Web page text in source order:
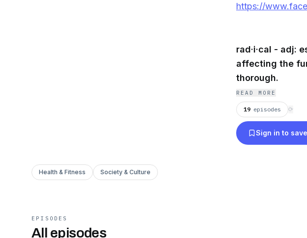
https://
rad·i·cal - adj:
affecting the
thorough.
READ MORE
19 episodes ⟳
Sign in to save
Health & Fitness Society & Culture
EPISODES
All episodes